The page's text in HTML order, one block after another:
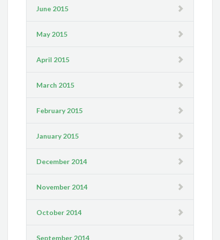
June 2015
May 2015
April 2015
March 2015
February 2015
January 2015
December 2014
November 2014
October 2014
September 2014